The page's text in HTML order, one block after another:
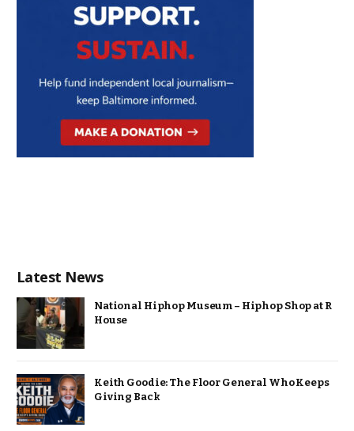
Latest News
National Hiphop Museum – Hiphop Shop at R
House
Keith Goodie: The Floor General Who Keeps
Giving Back